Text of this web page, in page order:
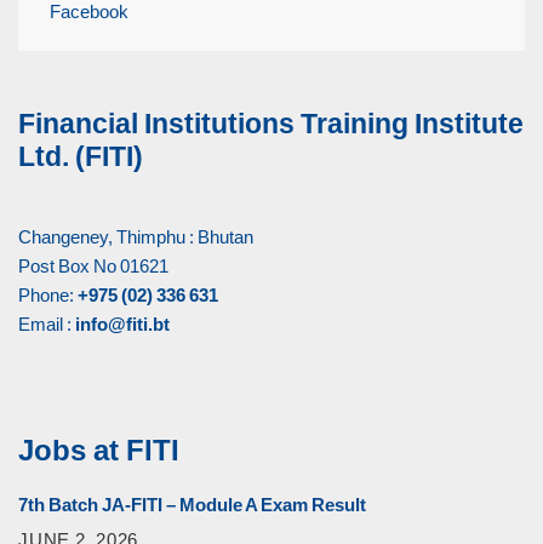
Facebook
Financial Institutions Training Institute
Ltd. (FITI)
Changeney, Thimphu : Bhutan
Post Box No 01621
Phone: +975 (02) 336 631
Email : info@fiti.bt
Jobs at FITI
7th Batch JA-FITI – Module A Exam Result
JUNE 2, 2026